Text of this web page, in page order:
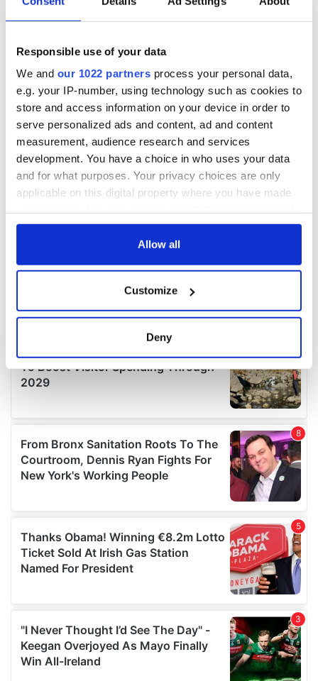
Responsible use of your data
We and our 1022 partners process your personal data,
e.g. your IP-number, using technology such as cookies to
store and access information on your device in order to
serve personalized ads and content, ad and content
measurement, audience research and services
development. You have a choice in who uses your data
and for what purposes. Your privacy choices are only
applicable on this digital property where you have made
any time from the Cookie Declaration or by clicking on
Collect information about your geographical
location which can be accurate to within several
Find out more about how your personal data is processed
details section.
We use cookies to personalise content and ads, to
provide social media features and to analyse our traffic.
We also share information about your use of our site with
our social media, advertising and analytics partners who
may combine it with other information that you’ve
provided to them or that they’ve collected from your use
of their services.
Allow all
Customize
Deny